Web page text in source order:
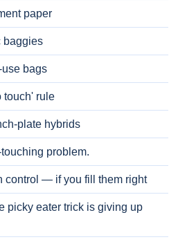
paper
baggies
bags
touch' rule
plate hybrids
problem.
control — if you fill them right
picky eater trick is giving up